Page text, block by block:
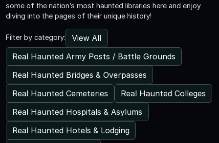
some of the nation’s most haunted libraries here and enjoy
diving into the pages of their unique history!
Filter by category:
View All
Real Haunted Army Posts / Battle Grounds
Real Haunted Bridges & Overpasses
Real Haunted Cemeteries
Real Haunted Colleges
Real Haunted Hospitals & Asylums
Real Haunted Hotels & Lodging